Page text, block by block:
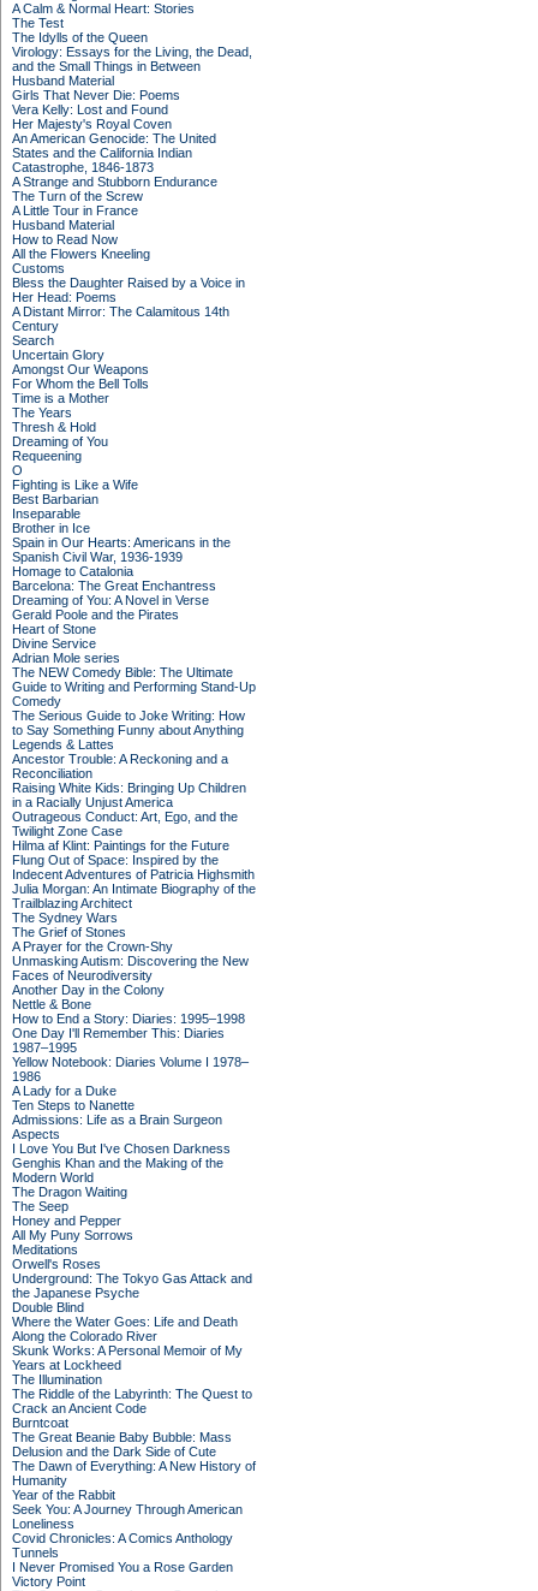
A Calm & Normal Heart: Stories
The Test
The Idylls of the Queen
Virology: Essays for the Living, the Dead,
and the Small Things in Between
Husband Material
Girls That Never Die: Poems
Vera Kelly: Lost and Found
Her Majesty's Royal Coven
An American Genocide: The United
States and the California Indian
Catastrophe, 1846-1873
A Strange and Stubborn Endurance
The Turn of the Screw
A Little Tour in France
Husband Material
How to Read Now
All the Flowers Kneeling
Customs
Bless the Daughter Raised by a Voice in
Her Head: Poems
A Distant Mirror: The Calamitous 14th
Century
Search
Uncertain Glory
Amongst Our Weapons
For Whom the Bell Tolls
Time is a Mother
The Years
Thresh & Hold
Dreaming of You
Requeening
O
Fighting is Like a Wife
Best Barbarian
Inseparable
Brother in Ice
Spain in Our Hearts: Americans in the
Spanish Civil War, 1936-1939
Homage to Catalonia
Barcelona: The Great Enchantress
Dreaming of You: A Novel in Verse
Gerald Poole and the Pirates
Heart of Stone
Divine Service
Adrian Mole series
The NEW Comedy Bible: The Ultimate
Guide to Writing and Performing Stand-Up
Comedy
The Serious Guide to Joke Writing: How
to Say Something Funny about Anything
Legends & Lattes
Ancestor Trouble: A Reckoning and a
Reconciliation
Raising White Kids: Bringing Up Children
in a Racially Unjust America
Outrageous Conduct: Art, Ego, and the
Twilight Zone Case
Hilma af Klint: Paintings for the Future
Flung Out of Space: Inspired by the
Indecent Adventures of Patricia Highsmith
Julia Morgan: An Intimate Biography of the
Trailblazing Architect
The Sydney Wars
The Grief of Stones
A Prayer for the Crown-Shy
Unmasking Autism: Discovering the New
Faces of Neurodiversity
Another Day in the Colony
Nettle & Bone
How to End a Story: Diaries: 1995–1998
One Day I'll Remember This: Diaries
1987–1995
Yellow Notebook: Diaries Volume I 1978–
1986
A Lady for a Duke
Ten Steps to Nanette
Admissions: Life as a Brain Surgeon
Aspects
I Love You But I've Chosen Darkness
Genghis Khan and the Making of the
Modern World
The Dragon Waiting
The Seep
Honey and Pepper
All My Puny Sorrows
Meditations
Orwell's Roses
Underground: The Tokyo Gas Attack and
the Japanese Psyche
Double Blind
Where the Water Goes: Life and Death
Along the Colorado River
Skunk Works: A Personal Memoir of My
Years at Lockheed
The Illumination
The Riddle of the Labyrinth: The Quest to
Crack an Ancient Code
Burntcoat
The Great Beanie Baby Bubble: Mass
Delusion and the Dark Side of Cute
The Dawn of Everything: A New History of
Humanity
Year of the Rabbit
Seek You: A Journey Through American
Loneliness
Covid Chronicles: A Comics Anthology
Tunnels
I Never Promised You a Rose Garden
Victory Point